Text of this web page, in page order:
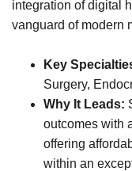
integration of digital
vanguard of modern
Key
Surgery,
Why It Leads:
outcomes with
offering
within an